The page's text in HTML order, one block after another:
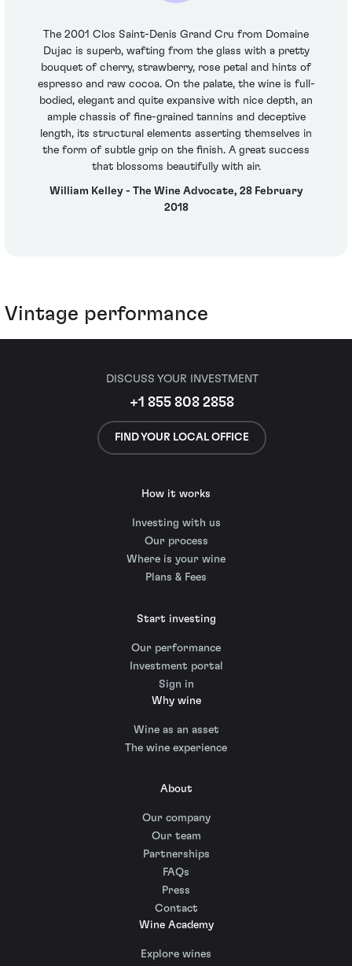
The 2001 Clos Saint-Denis Grand Cru from Domaine
Dujac is superb, wafting from the glass with a pretty
bouquet of cherry, strawberry, rose petal and hints of
espresso and raw cocoa. On the palate, the wine is full-
bodied, elegant and quite expansive with nice depth, an
ample chassis of fine-grained tannins and deceptive
length, its structural elements asserting themselves in
the form of subtle grip on the finish. A great success
that blossoms beautifully with air.
William Kelley - The Wine Advocate, 28 February
2018
Vintage performance
DISCUSS YOUR INVESTMENT
+1 855 808 2858
FIND YOUR LOCAL OFFICE
How it works
Investing with us
Our process
Where is your wine
Plans & Fees
Start investing
Our performance
Investment portal
Sign in
Why wine
Wine as an asset
The wine experience
About
Our company
Our team
Partnerships
FAQs
Press
Contact
Wine Academy
Explore wines